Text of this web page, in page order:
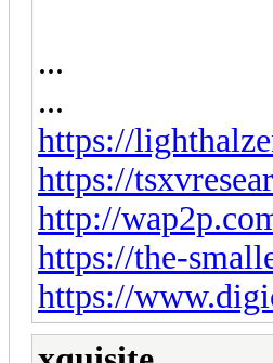
...
...
https://
https://
http://
https://the-
https://